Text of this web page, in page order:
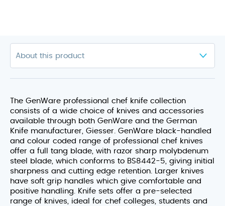
The GenWare professional chef knife collection
consists of a wide choice of knives and accessories
available through both GenWare and the German
Knife manufacturer, Giesser. GenWare black-handled
and colour coded range of professional chef knives
offer a full tang blade, with razor sharp molybdenum
steel blade, which conforms to BS8442-5, giving initial
sharpness and cutting edge retention. Larger knives
have soft grip handles which give comfortable and
positive handling. Knife sets offer a pre-selected
range of knives, ideal for chef colleges, students and